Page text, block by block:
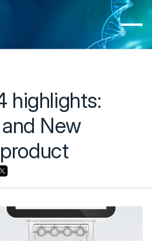
highlights:
New